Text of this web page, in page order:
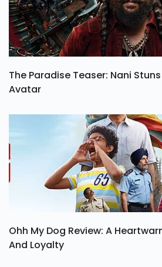
The Paradise Teaser: Nani
Avatar
Ohh My Dog Review: A
And Loyalty